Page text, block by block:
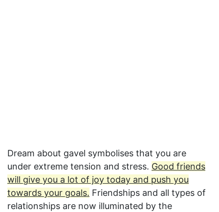
Dream about gavel symbolises that you are
under extreme tension and stress. Good friends
will give you a lot of joy today and push you
towards your goals. Friendships and all types of
relationships are now illuminated by the